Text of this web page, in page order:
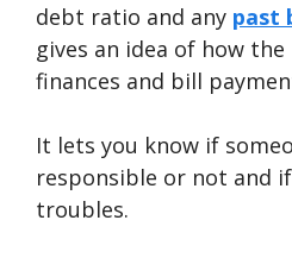
debt ratio and any past
gives an idea of how
finances and bill
It lets you know if
responsible or not and if
troubles.